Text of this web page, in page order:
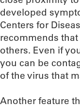
developed
Centers for
recommends
others. Even if
you can be
of the virus that
Another feature